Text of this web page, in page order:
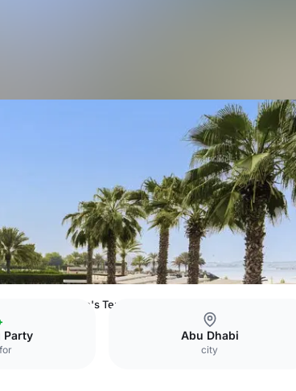
Bridge's Terrace
Party Abu Dhabi
city